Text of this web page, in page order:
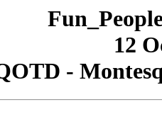
12
-